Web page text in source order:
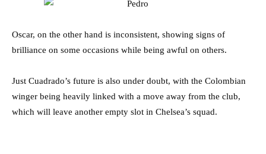
Oscar, on the other hand is inconsistent, showing signs of
brilliance on some occasions while being awful on others.
Just Cuadrado’s future is also under doubt, with the Colombian
winger being heavily linked with a move away from the club,
which will leave another empty slot in Chelsea’s squad.